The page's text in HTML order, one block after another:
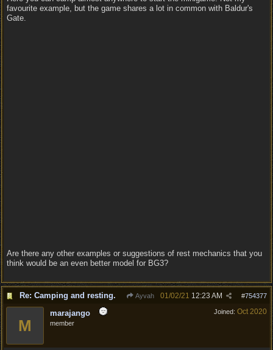
favourite example, but the game shares a lot in common with Baldur's
Gate.
Are there any other examples or suggestions of rest mechanics that you
think would be an even better model for BG3?
Re: Camping and resting. Ayvah #754377
01/02/21 12:23 AM
Joined: Oct 2020
M
marajango
member